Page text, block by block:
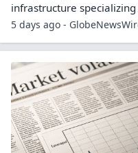
infrastructure
5 days ago -